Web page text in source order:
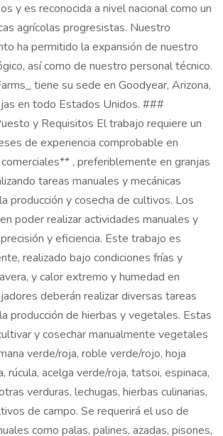
y es reconocida a nivel nacional como un
agrícolas progresistas. Nuestro
ha permitido la expansión de nuestro
así como de nuestro personal técnico.
tiene su sede en Goodyear, Arizona,
en todo Estados Unidos. ###
y Requisitos El trabajo requiere un
de experiencia comprobable en
, preferiblemente en granjas
tareas manuales y mecánicas
producción y cosecha de cultivos. Los
poder realizar actividades manuales y
y eficiencia. Este trabajo es
realizado bajo condiciones frías y
y calor extremo y humedad en
deberán realizar diversas tareas
producción de hierbas y vegetales. Estas
y cosechar manualmente vegetales
verde/roja, roble verde/rojo, hoja
rúcula, acelga verde/roja, tatsoi, espinaca,
verduras, lechugas, hierbas culinarias,
de campo. Se requerirá el uso de
como palas, palines, azadas, pisones,